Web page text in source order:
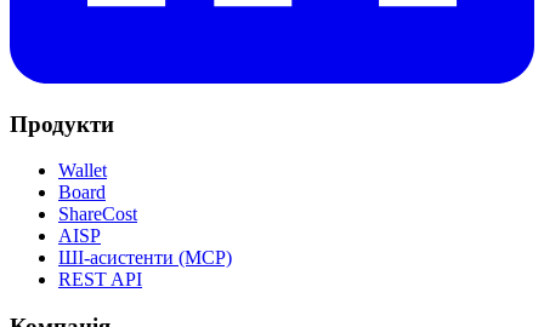
Продукти
Wallet
Board
ShareCost
AISP
ШІ-асистенти (MCP)
REST API